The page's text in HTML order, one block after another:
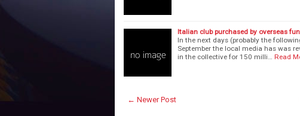
Italian club purchased by overseas
In the next days (probably the
September the local media has was
in the collective for 150 milli…
Read
← Newer Post